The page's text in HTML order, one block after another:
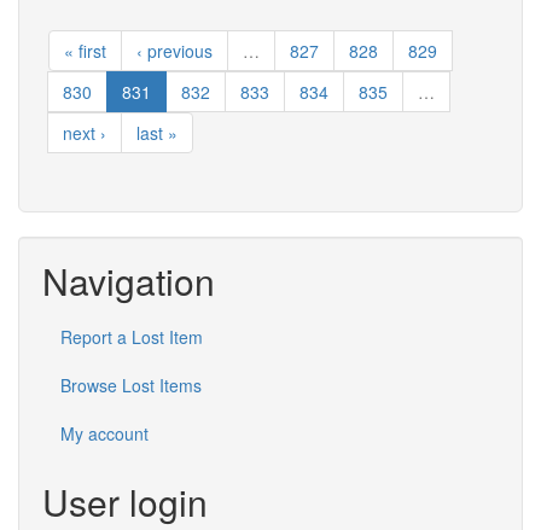
« first ‹ previous … 827 828
829
830
831 832 833 834 835
…
next ›
last »
Navigation
Report a Lost Item
Browse Lost Items
My account
User login